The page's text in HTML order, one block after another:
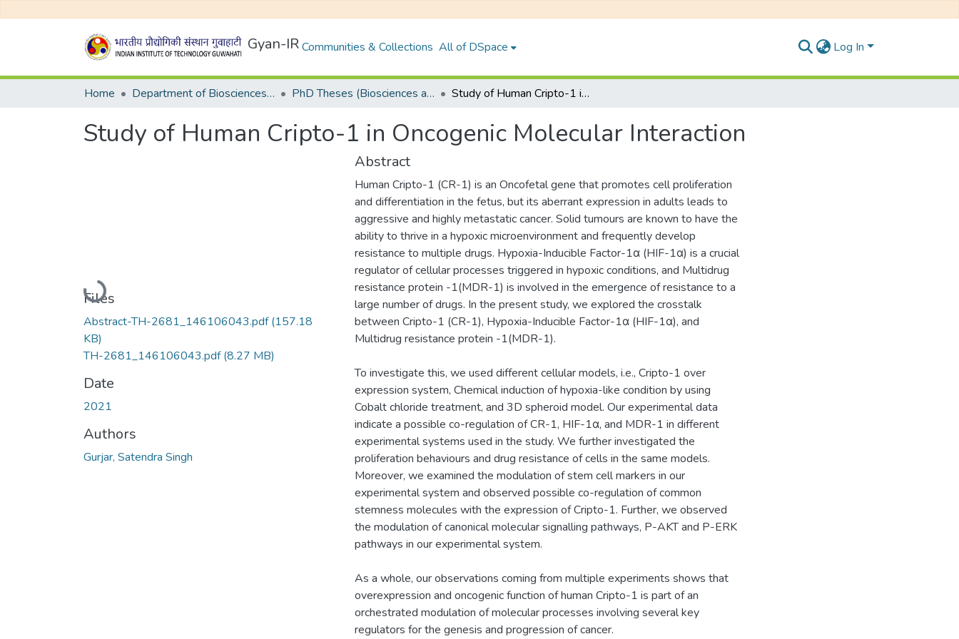
Gyan-IRCommunities & Collections All of DSpace Log In
Home Department of Biosciences and Bioengineering PhD Theses (Biosciences and Bioengineering) Study of Human Cripto-1 in Oncogenic Molecular Interaction
Study of Human Cripto-1 in Oncogenic Molecular Interaction
Loading...
Files
Abstract-TH-2681_146106043.pdf(157.18
KB)
TH-2681_146106043.pdf(8.27 MB)
Date
2021
Authors
Gurjar, Satendra Singh
Abstract
Human Cripto-1 (CR-1) is an Oncofetal gene that promotes cell proliferation
and differentiation in the fetus, but its aberrant expression in adults leads to
aggressive and highly metastatic cancer. Solid tumours are known to have the
ability to thrive in a hypoxic microenvironment and frequently develop
resistance to multiple drugs. Hypoxia-Inducible Factor-1α (HIF-1α) is a crucial
regulator of cellular processes triggered in hypoxic conditions, and Multidrug
resistance protein -1(MDR-1) is involved in the emergence of resistance to a
large number of drugs. In the present study, we explored the crosstalk
between Cripto-1 (CR-1), Hypoxia-Inducible Factor-1α (HIF-1α), and
Multidrug resistance protein -1(MDR-1).
To investigate this, we used different cellular models, i.e., Cripto-1 over
expression system, Chemical induction of hypoxia-like condition by using
Cobalt chloride treatment, and 3D spheroid model. Our experimental data
indicate a possible co-regulation of CR-1, HIF-1α, and MDR-1 in different
experimental systems used in the study. We further investigated the
proliferation behaviours and drug resistance of cells in the same models.
Moreover, we examined the modulation of stem cell markers in our
experimental system and observed possible co-regulation of common
stemness molecules with the expression of Cripto-1. Further, we observed
the modulation of canonical molecular signalling pathways, P-AKT and P-ERK
pathways in our experimental system.
As a whole, our observations coming from multiple experiments shows that
overexpression and oncogenic function of human Cripto-1 is part of an
orchestrated modulation of molecular processes involving several key
regulators for the genesis and progression of cancer.